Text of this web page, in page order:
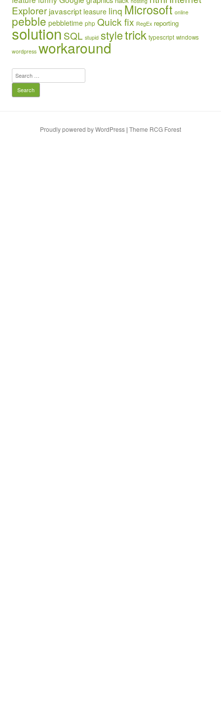
Explorer javascript leasure linq Microsoft online
pebble pebbletime php Quick fix RegEx reporting
solution SQL stupid styletrick typescript windows
wordpress workaround
Search
for:
Proudly powered by WordPress | Theme RCG Forest